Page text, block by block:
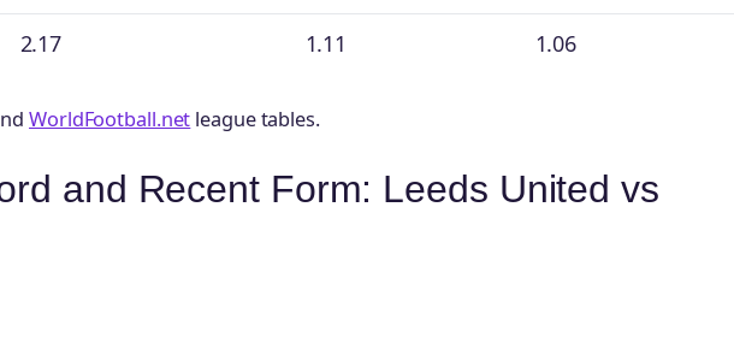
2.17 1.11 1.06
WorldFootball.net league tables.
and Recent Form: Leeds United vs